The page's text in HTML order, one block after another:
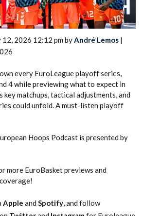
12, 2026 12:12 pm byAndré Lemos |
every EuroLeague playoff series,
4 while previewing what to expect in
key matchups, tactical adjustments, and
could unfold. A must-listen playoff
Hoops Podcast is presented by
more EuroBasket previews and
Apple and Spotify, and follow